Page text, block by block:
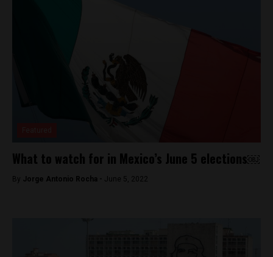
What to watch for in Mexico’s June 5 elections￼
By Jorge Antonio Rocha - June 5, 2022